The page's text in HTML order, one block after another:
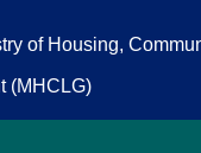
of Housing,
(MHCLG)